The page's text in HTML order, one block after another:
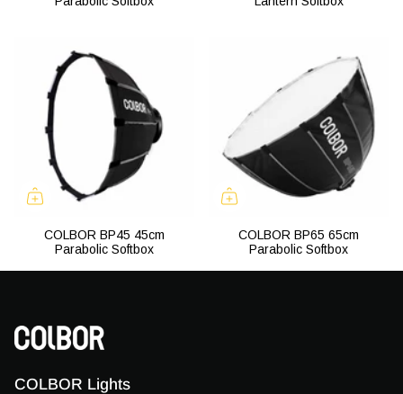
COLBOR BP45 45cm
Parabolic Softbox
COLBOR BP65 65cm
Parabolic Softbox
COLBOR Lights